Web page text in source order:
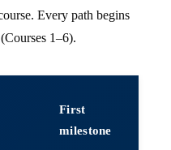
Every path begins
1–6).
First
milestone